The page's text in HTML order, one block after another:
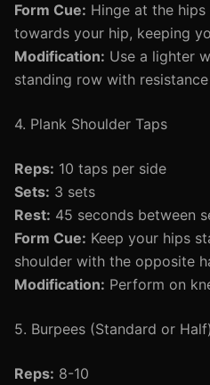
Form Cue: Hinge at the
towards your hip, keeping
Modification: Use a lighter
standing row with
4. Plank Shoulder Taps
Reps: 10 taps per side
Sets: 3 sets
Rest: 45 seconds between
Form Cue: Keep your hips
shoulder with the opposite
Modification: Perform on
5. Burpees (Standard or Half)
Reps: 8-10